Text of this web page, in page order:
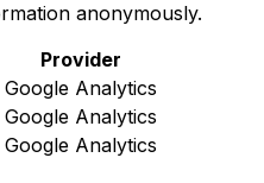
anonymously.
Provider
Google Analytics
Google Analytics
Google Analytics